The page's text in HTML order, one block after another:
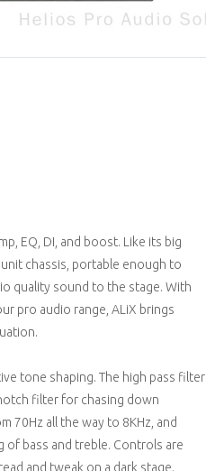
EQ, DI, and boost. Like its big
chassis, portable enough to
quality sound to the stage. With
pro audio range, ALiX brings
tone shaping. The high pass filter
filter for chasing down
70Hz all the way to 8KHz, and
of bass and treble. Controls are
and tweak on a dark stage.